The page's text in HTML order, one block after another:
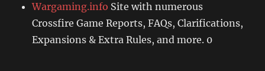
Wargaming.info Site with numerous
Crossfire Game Reports, FAQs, Clarifications,
Expansions & Extra Rules, and more. 0